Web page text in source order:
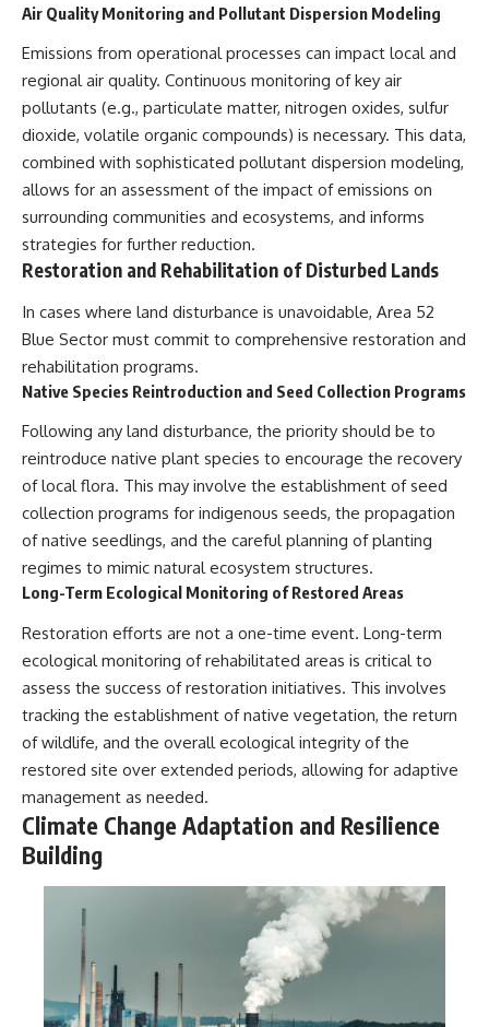
Air Quality Monitoring and Pollutant Dispersion Modeling
Emissions from operational processes can impact local and
regional air quality. Continuous monitoring of key air
pollutants (e.g., particulate matter, nitrogen oxides, sulfur
dioxide, volatile organic compounds) is necessary. This data,
combined with sophisticated pollutant dispersion modeling,
allows for an assessment of the impact of emissions on
surrounding communities and ecosystems, and informs
strategies for further reduction.
Restoration and Rehabilitation of Disturbed Lands
In cases where land disturbance is unavoidable, Area 52
Blue Sector must commit to comprehensive restoration and
rehabilitation programs.
Native Species Reintroduction and Seed Collection Programs
Following any land disturbance, the priority should be to
reintroduce native plant species to encourage the recovery
of local flora. This may involve the establishment of seed
collection programs for indigenous seeds, the propagation
of native seedlings, and the careful planning of planting
regimes to mimic natural ecosystem structures.
Long-Term Ecological Monitoring of Restored Areas
Restoration efforts are not a one-time event. Long-term
ecological monitoring of rehabilitated areas is critical to
assess the success of restoration initiatives. This involves
tracking the establishment of native vegetation, the return
of wildlife, and the overall ecological integrity of the
restored site over extended periods, allowing for adaptive
management as needed.
Climate Change Adaptation and Resilience
Building